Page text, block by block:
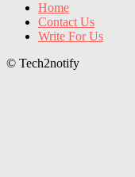
Home
Contact Us
Write For Us
© Tech2notify